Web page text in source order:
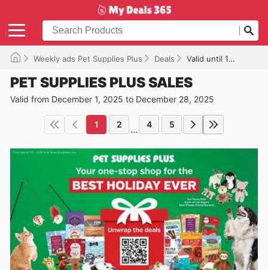
Weekly ads Pet Supplies Plus Deals Valid until 12/28/2025
PET SUPPLIES PLUS SALES
Valid from December 1, 2025 to December 28, 2025
1 2 ... 4 5